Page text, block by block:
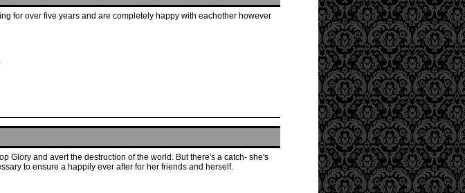
for over five years and are completely happy with eachother however
Glory and avert the destruction of the world. But there's a catch- she's
to ensure a happily ever after for her friends and herself.